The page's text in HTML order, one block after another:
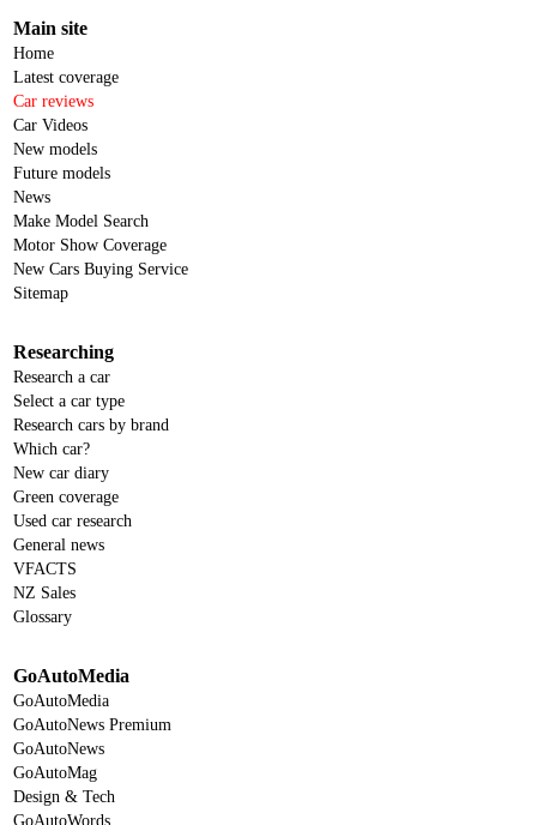
Main site
Home
Latest coverage
Car reviews
Car Videos
New models
Future models
News
Make Model Search
Motor Show Coverage
New Cars Buying Service
Sitemap
Researching
Research a car
Select a car type
Research cars by brand
Which car?
New car diary
Green coverage
Used car research
General news
VFACTS
NZ Sales
Glossary
GoAutoMedia
GoAutoMedia
GoAutoNews Premium
GoAutoNews
GoAutoMag
Design & Tech
GoAutoWords